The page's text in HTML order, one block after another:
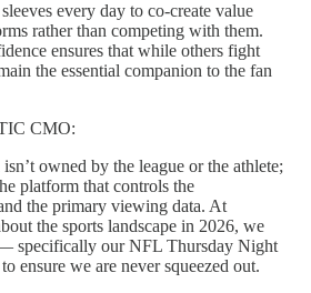
every day to co-create value
rather than competing with them.
ensures that while others fight
the essential companion to the fan
CMO:
owned by the league or the athlete;
platform that controls the
the primary viewing data. At
the sports landscape in 2026, we
specifically our NFL Thursday Night
ensure we are never squeezed out.